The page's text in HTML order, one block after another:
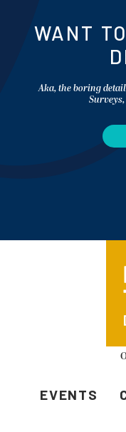
WANT
Aka, the boring
EVENTS